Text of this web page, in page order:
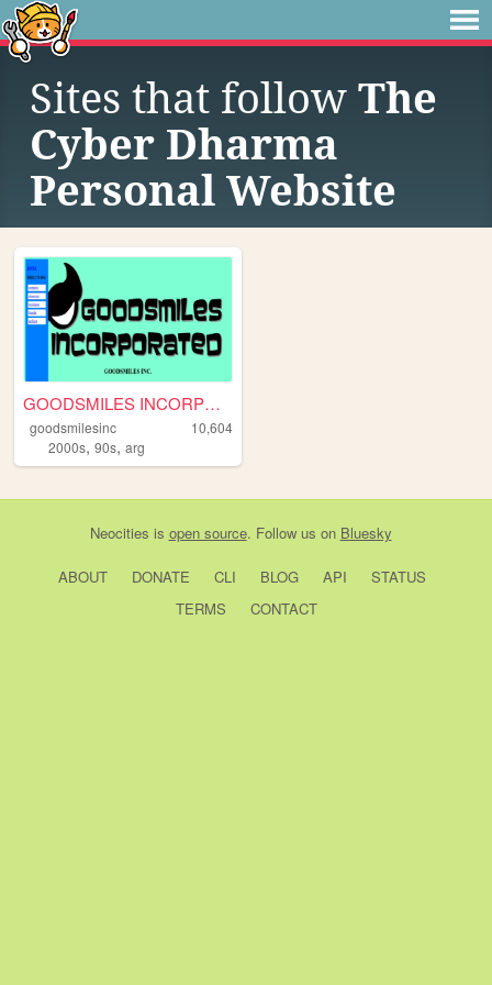
Sites that follow The
Cyber Dharma
Personal Website
GOODSMILES INCORPORATED
goodsmilesinc
10,604
2000s, 90s, arg
Neocities is open source. Follow us on Bluesky
ABOUT DONATE CLI BLOG API
STATUS
TERMS
CONTACT